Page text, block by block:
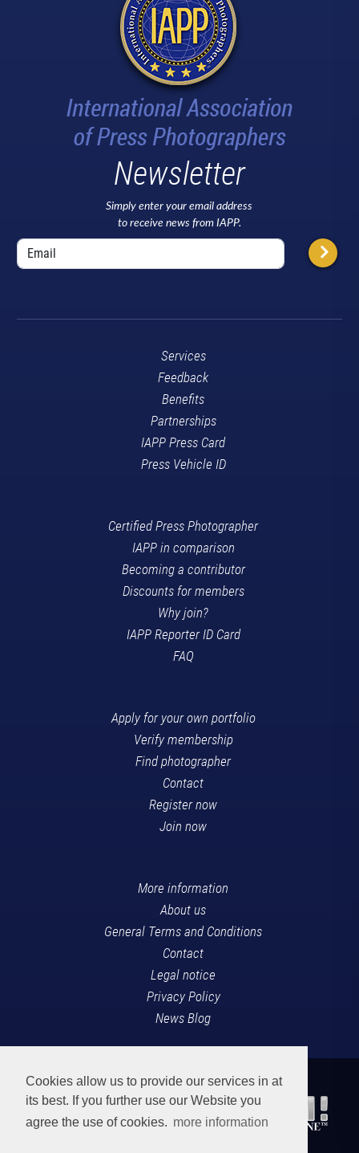
Cookies allow us to provide our services in at
its best. If you further use our Website you
agree the use of cookies. more information
Newsletter
Simply enter your email address
to receive news from IAPP.
Services
Feedback
Benefits
Partnerships
IAPP Press Card
Press Vehicle ID
Certified Press Photographer
IAPP in comparison
Becoming a contributor
Discounts for members
Why join?
IAPP Reporter ID Card
FAQ
Apply for your own portfolio
Verify membership
Find photographer
Contact
Register now
Join now
More information
About us
General Terms and Conditions
Contact
Legal notice
Privacy Policy
News Blog